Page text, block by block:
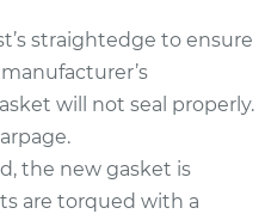
straightedge to ensure
will not seal properly.
the new gasket is
are torqued with a